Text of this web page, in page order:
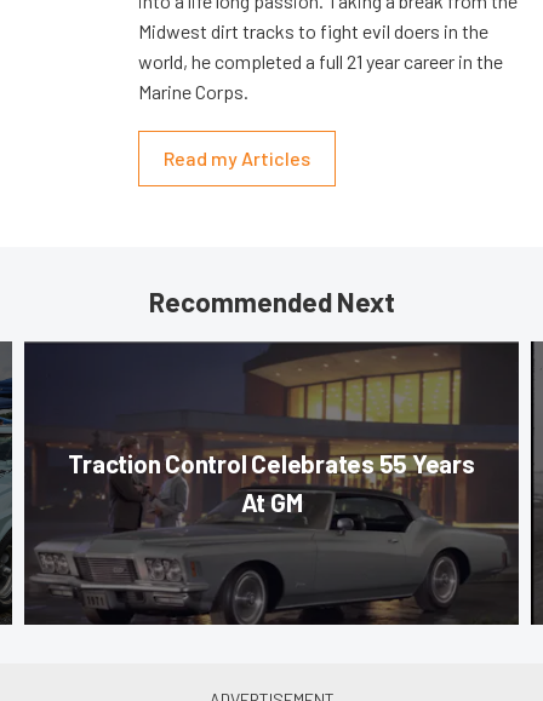
Midwest dirt tracks to fight evil doers in the
world, he completed a full 21 year career in the
Marine Corps.
Read my Articles
Recommended Next
Traction Control Celebrates 55 Years
At GM